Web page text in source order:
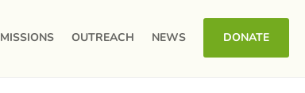
MISSIONS OUTREACH NEWS DONATE